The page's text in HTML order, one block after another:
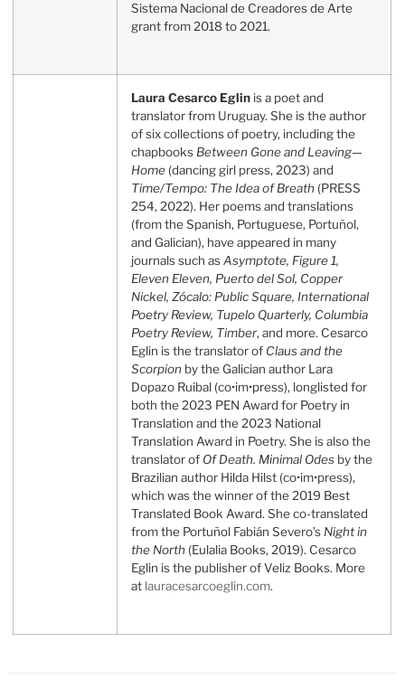
Sistema Nacional de Creadores de Arte
grant from 2018 to 2021.
Laura Cesarco Eglin is a poet and
translator from Uruguay. She is the author
of six collections of poetry, including the
chapbooksBetween Gone and Leaving—
Home (dancing girl press, 2023) and
Time/Tempo: The Idea of Breath (PRESS
254, 2022). Her poems and translations
(from the Spanish, Portuguese, Portuñol,
and Galician), have appeared in many
journals such asAsymptote, Figure 1,
Eleven Eleven, Puerto del Sol, Copper
Nickel, Zócalo: Public Square, International
Poetry Review, Tupelo Quarterly, Columbia
Poetry Review, Timber, and more. Cesarco
Eglin is the translator of Claus and the
Scorpion by the Galician author Lara
Dopazo Ruibal (co•im•press), longlisted for
both the 2023 PEN Award for Poetry in
Translation and the 2023 National
Translation Award in Poetry. She is also the
translator of Of Death. Minimal Odes by the
Brazilian author Hilda Hilst (co•im•press),
which was the winner of the 2019 Best
Translated Book Award. She co-translated
from the Portuñol Fabián Severo’sNight in
the North (Eulalia Books, 2019). Cesarco
Eglin is the publisher of Veliz Books. More
at lauracesarcoeglin.com.